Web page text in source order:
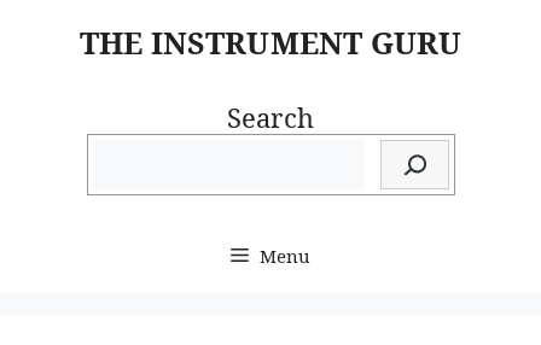
THE INSTRUMENT GURU
Search
Menu